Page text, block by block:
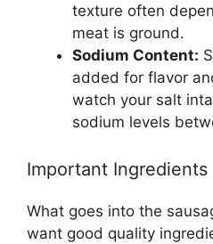
texture often
meat is ground.
Sodium Content:
added for flavor
watch your salt
sodium levels
Important
What goes into the
want good quality